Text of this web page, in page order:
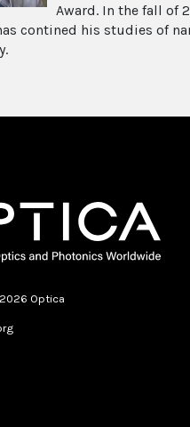
Award. In the fall of
contined his studies of
Optica